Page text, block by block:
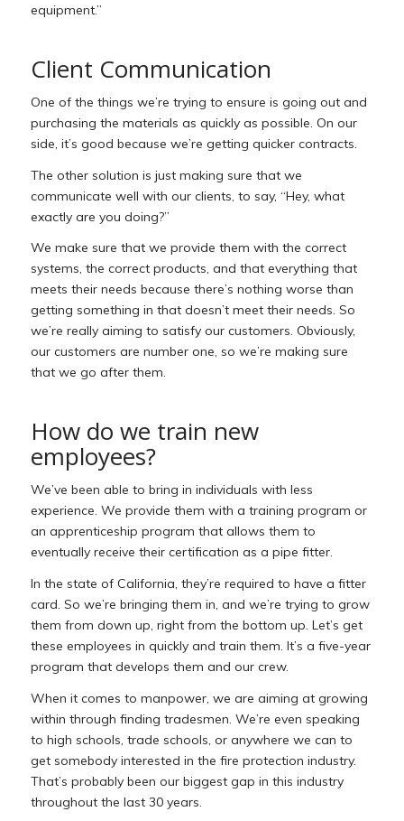
equipment.”
Client Communication
One of the things we’re trying to ensure is going out and
purchasing the materials as quickly as possible. On our
side, it’s good because we’re getting quicker contracts.
The other solution is just making sure that we
communicate well with our clients, to say, “Hey, what
exactly are you doing?”
We make sure that we provide them with the correct
systems, the correct products, and that everything that
meets their needs because there’s nothing worse than
getting something in that doesn’t meet their needs. So
we’re really aiming to satisfy our customers. Obviously,
our customers are number one, so we’re making sure
that we go after them.
How do we train new
employees?
We’ve been able to bring in individuals with less
experience. We provide them with a training program or
an apprenticeship program that allows them to
eventually receive their certification as a pipe fitter.
In the state of California, they’re required to have a fitter
card. So we’re bringing them in, and we’re trying to grow
them from down up, right from the bottom up. Let’s get
these employees in quickly and train them. It’s a five-year
program that develops them and our crew.
When it comes to manpower, we are aiming at growing
within through finding tradesmen. We’re even speaking
to high schools, trade schools, or anywhere we can to
get somebody interested in the fire protection industry.
That’s probably been our biggest gap in this industry
throughout the last 30 years.